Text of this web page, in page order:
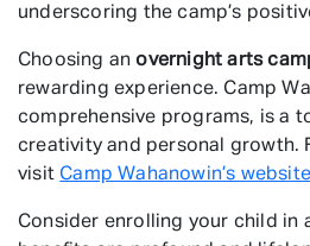
underscoring the camp’s
Choosing anovernight arts
rewarding experience. Camp
comprehensive programs, is a
creativity and personal growth.
visitCamp Wahanowin’s website
Consider enrolling your child in